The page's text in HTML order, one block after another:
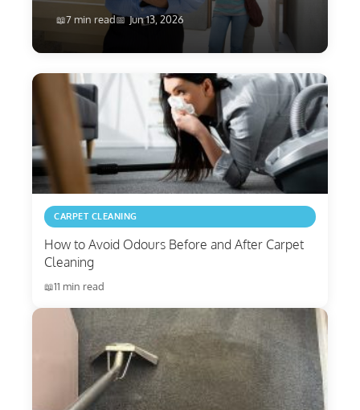
7 min read Jun 13, 2026
CARPET CLEANING
How to Avoid Odours Before and After Carpet
Cleaning
11 min read